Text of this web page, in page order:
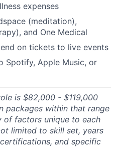
expenses
(meditation),
and One Medical
on tickets to live events
Spotify, Apple Music, or
is $82,000 - $119,000
packages within that range
of factors unique to each
limited to skill set, years
and specific